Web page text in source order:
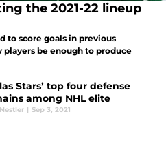
the 2021-22 lineup
to score goals in previous
be enough to produce
Stars’ top four defense
among NHL elite
| Sep 3, 2021